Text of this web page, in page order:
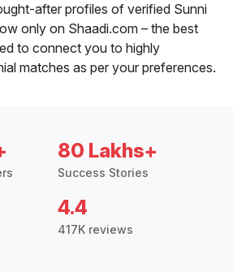
after profiles of verified Sunni
only on Shaadi.com – the best
to connect you to highly
matches as per your preferences.
80 Lakhs+
Success Stories
4.4
417K reviews